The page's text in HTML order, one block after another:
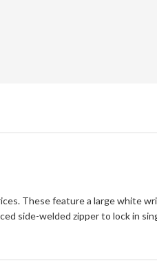
These feature a large white
side-welded zipper to lock in